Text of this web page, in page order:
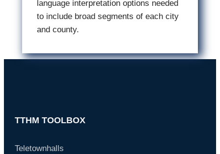
language interpretation options needed
to include broad segments of each city
and county.
TTHM TOOLBOX
Teletownhalls